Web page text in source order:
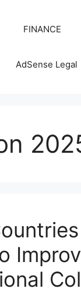
FINANCE
AdSense Legal